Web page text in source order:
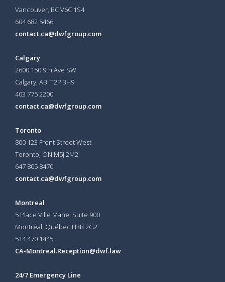
Vancouver, BC V6C 1S4
604 682 5466
contact.ca@dwfgroup.com
Calgary
2600 150 9th Ave SW
Calgary, AB T2P 3H9
403 775 2200
contact.ca@dwfgroup.com
Toronto
800 123 Front Street West
Toronto, ON M5J 2M2
647 805 8470
contact.ca@dwfgroup.com
Montreal
5 Place Ville Marie, Suite 900
Montréal, Québec H3B 2G2
514 470 1445
CA-Montreal.Reception@dwf.law
24/7 Emergency Line